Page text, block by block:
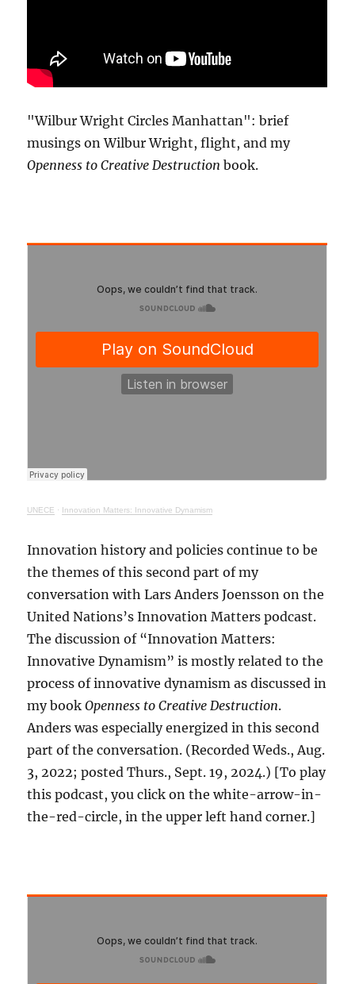
"Wilbur Wright Circles Manhattan": brief
musings on Wilbur Wright, flight, and my
Openness to Creative Destruction book.
UNECE · Innovation Matters: Innovative Dynamism
Innovation history and policies continue to be
the themes of this second part of my
conversation with Lars Anders Joensson on the
United Nations’s Innovation Matters podcast.
The discussion of “Innovation Matters:
Innovative Dynamism” is mostly related to the
process of innovative dynamism as discussed in
my bookOpenness to Creative Destruction.
Anders was especially energized in this second
part of the conversation. (Recorded Weds., Aug.
3, 2022; posted Thurs., Sept. 19, 2024.) [To play
this podcast, you click on the white-arrow-in-
the-red-circle, in the upper left hand corner.]